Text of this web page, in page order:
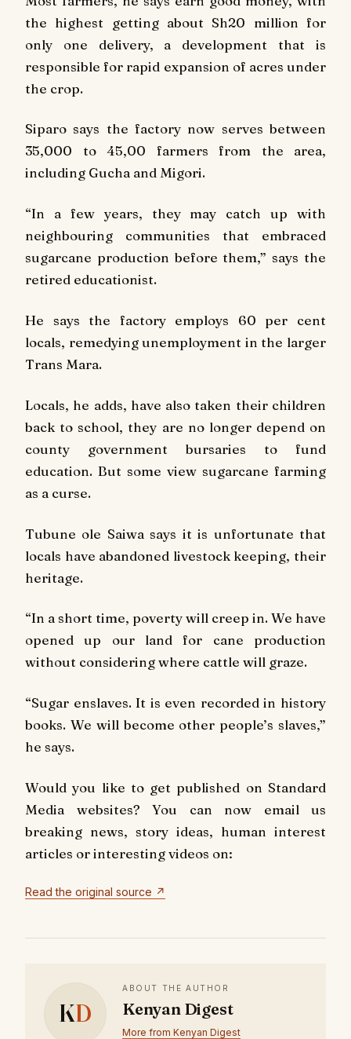
the highest getting about Sh20 million for
only one delivery, a development that is
responsible for rapid expansion of acres under
the crop.
Siparo says the factory now serves between
35,000 to 45,00 farmers from the area,
including Gucha and Migori.
“In a few years, they may catch up with
neighbouring communities that embraced
sugarcane production before them,” says the
retired educationist.
He says the factory employs 60 per cent
locals, remedying unemployment in the larger
Trans Mara.
Locals, he adds, have also taken their children
back to school, they are no longer depend on
county government bursaries to fund
education. But some view sugarcane farming
as a curse.
Tubune ole Saiwa says it is unfortunate that
locals have abandoned livestock keeping, their
heritage.
“In a short time, poverty will creep in. We have
opened up our land for cane production
without considering where cattle will graze.
“Sugar enslaves. It is even recorded in history
books. We will become other people’s slaves,”
he says.
Would you like to get published on Standard
Media websites? You can now email us
breaking news, story ideas, human interest
articles or interesting videos on:
Read the original source ↗
KD
ABOUT THE AUTHOR
Kenyan Digest
More from Kenyan Digest